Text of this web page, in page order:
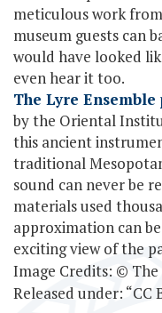
meticulous work
museum guests can
would have looked
even hear it too.
The Lyre Ensemble
by the Oriental
this ancient
traditional
sound can never be
materials used
approximation can
exciting view of the
Image Credits: ©
Released under: “CC